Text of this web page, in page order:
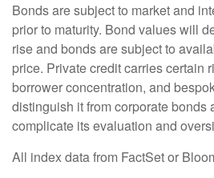
Bonds are subject to market and
prior to maturity. Bond values will
rise and bonds are subject to
price. Private credit carries certain
borrower concentration, and
distinguish it from corporate bonds
complicate its evaluation and
All index data from FactSet or